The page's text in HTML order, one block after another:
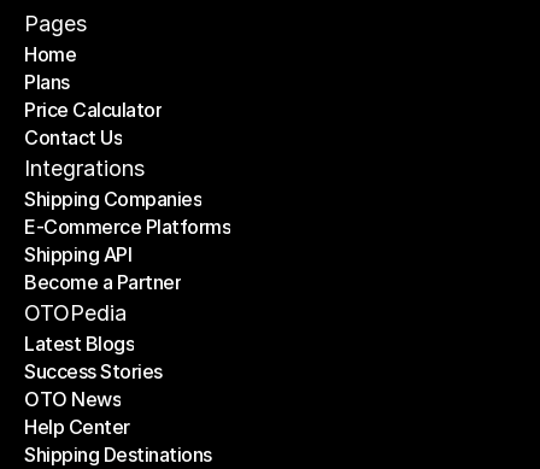
Pages
Home
Home
Plans
Plans
Price Calculator
Price Calculator
Contact Us
Contact Us
Integrations
Shipping Companies
Shipping Companies
E-Commerce Platforms
E-Commerce Platforms
Shipping API
Shipping API
Become a Partner
Become a Partner
OTOPedia
Latest Blogs
Latest Blogs
Success Stories
Success Stories
OTO News
OTO News
Help Center
Help Center
Shipping Destinations